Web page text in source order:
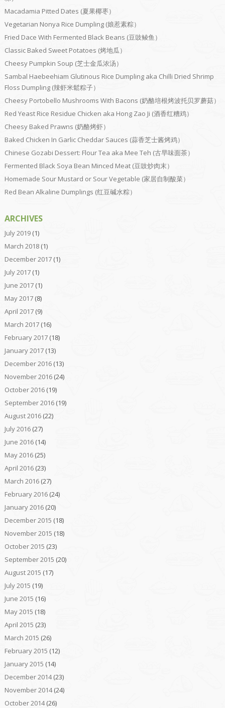
Macadamia Pitted Dates (夏果椰枣）
Vegetarian Nonya Rice Dumpling (娘惹素粽）
Fried Dace With Fermented Black Beans (豆豉鲮鱼）
Classic Baked Sweet Potatoes (烤地瓜）
Cheesy Pumpkin Soup (芝士金瓜浓汤）
Sambal Haebeehiam Glutinous Rice Dumpling aka Chilli Dried Shrimp
Floss Dumpling (辣虾米鬆粽子）
Cheesy Portobello Mushrooms With Bacons (奶酪培根烤波托贝罗蘑菇）
Red Yeast Rice Residue Chicken aka Hong Zao Ji (酒香红糟鸡）
Cheesy Baked Prawns (奶酪烤虾）
Baked Chicken In Garlic Cheddar Sauces (蒜香芝士酱烤鸡）
Chinese Gozabi Dessert: Flour Tea aka Mee Teh (古早味面茶）
Fermented Black Soya Bean Minced Meat (豆豉炒肉末）
Homemade Sour Mustard or Sour Vegetable (家居自制酸菜）
Red Bean Alkaline Dumplings (红豆碱水粽）
ARCHIVES
July 2019(1)
March 2018(1)
December 2017(1)
July 2017(1)
June 2017(1)
May 2017(8)
April 2017(9)
March 2017(16)
February 2017(18)
January 2017(13)
December 2016(13)
November 2016(24)
October 2016(19)
September 2016(19)
August 2016(22)
July 2016(27)
June 2016(14)
May 2016(25)
April 2016(23)
March 2016(27)
February 2016(24)
January 2016(20)
December 2015 (18)
November 2015 (18)
October 2015 (23)
September 2015 (20)
August 2015 (17)
July 2015 (19)
June 2015 (16)
May 2015 (18)
April 2015 (23)
March 2015 (26)
February 2015 (12)
January 2015 (14)
December 2014(23)
November 2014(24)
October 2014(26)